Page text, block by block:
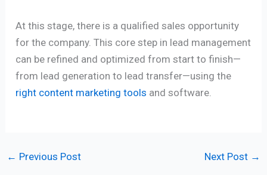
At this stage, there is a qualified sales opportunity
for the company. This core step in lead management
can be refined and optimized from start to finish—
from lead generation to lead transfer—using the
right content marketing tools and software.
← Previous Post Next Post →